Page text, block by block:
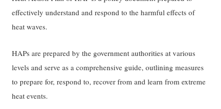
effectively understand and respond to the harmful effects of
heat waves.
HAPs are prepared by the government authorities at various
levels and serve as a comprehensive guide, outlining measures
to prepare for, respond to, recover from and learn from extreme
heat events.